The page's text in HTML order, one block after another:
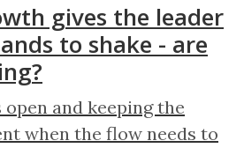
gives the leader
to shake - are
and keeping the
when the flow needs to